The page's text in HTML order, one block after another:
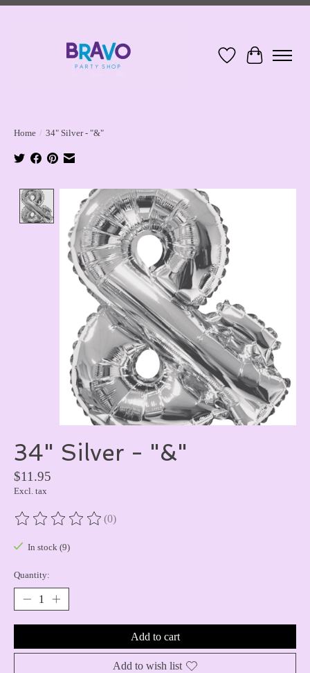
Wish ListCart
Home / 34" Silver - "&"
Product image slideshow Items
34" Silver - "&"
$11.95
Excl. tax
The rating of this product is
(0)
In stock (9)
Quantity:
Add to cart
Add to wish list